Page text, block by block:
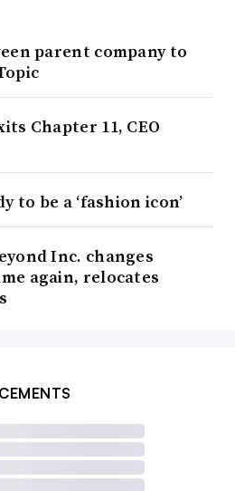
parent company to
Chapter 11, CEO
to be a ‘fashion icon’
Inc. changes
again, relocates